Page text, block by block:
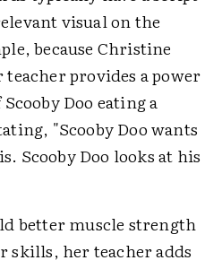
visual on the
because Christine
teacher provides a power
Doo eating a
"Scooby Doo wants
Scooby Doo looks at his
better muscle strength
skills, her teacher adds